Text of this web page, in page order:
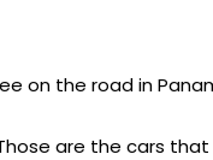
on the road in
are the cars that